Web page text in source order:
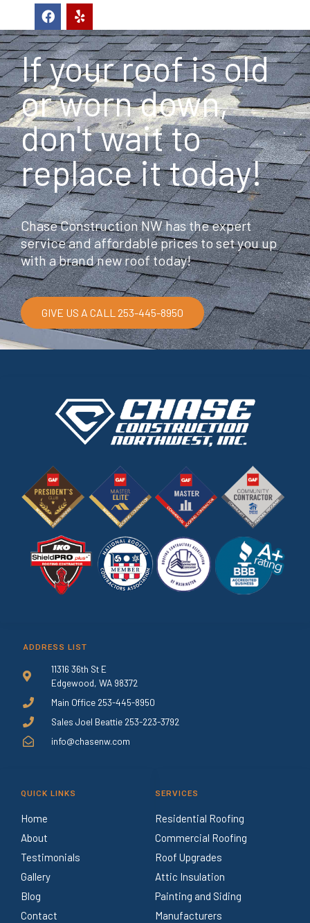
F
a
c
e
b
o
o
k
Y
e
l
p
If your roof is old
or worn down,
don't wait to
replace it today!
Chase Construction NW has the expert
service and affordable prices to set you up
with a brand new roof today!
GIVE US A CALL 253-445-8950
ADDRESS LIST
11316 36th St E
Edgewood, WA 98372
Main Office 253-445-8950
Sales Joel Beattie 253-223-3792
info@chasenw.com
QUICK LINKS
Home
About
Testimonials
Gallery
Blog
Contact
SERVICES
Residential Roofing
Commercial Roofing
Roof Upgrades
Attic Insulation
Painting and Siding
Manufacturers